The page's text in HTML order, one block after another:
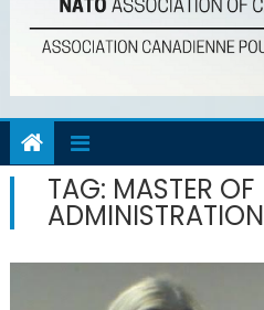
TAG: MASTER OF
ADMINISTRATION